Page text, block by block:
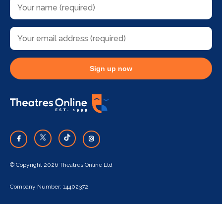
Sign up now
© Copyright 2026 Theatres Online Ltd
Company Number: 14402372